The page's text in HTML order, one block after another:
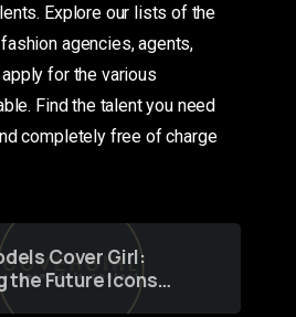
Explore our lists of the
agencies, agents,
for the various
Find the talent you need
completely free of charge
Cover Girl:
the Future Icons
through a